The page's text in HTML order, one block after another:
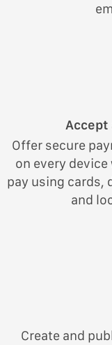
Offer secure
on every
pay using cards,
and
Create and